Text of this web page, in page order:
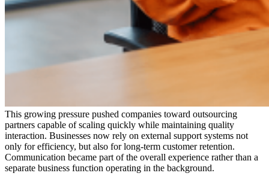
This growing pressure pushed companies toward outsourcing
partners capable of scaling quickly while maintaining quality
interaction. Businesses now rely on external support systems not
only for efficiency, but also for long-term customer retention.
Communication became part of the overall experience rather than a
separate business function operating in the background.